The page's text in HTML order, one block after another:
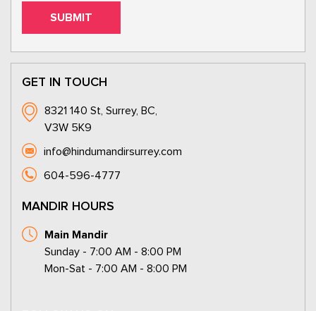
GET IN TOUCH
8321 140 St, Surrey, BC,
V3W 5K9
info@hindumandirsurrey.com
604-596-4777
MANDIR HOURS
Main Mandir
Sunday - 7:00 AM - 8:00 PM
Mon-Sat - 7:00 AM - 8:00 PM